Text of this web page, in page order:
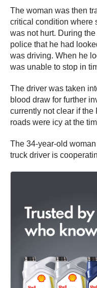
The woman was then
critical condition where
was not hurt. During
police that he had
was driving. When he
was unable to stop in
The driver was taken
blood draw for further
currently not clear if the
roads were icy at the
The 34-year-old
truck driver is